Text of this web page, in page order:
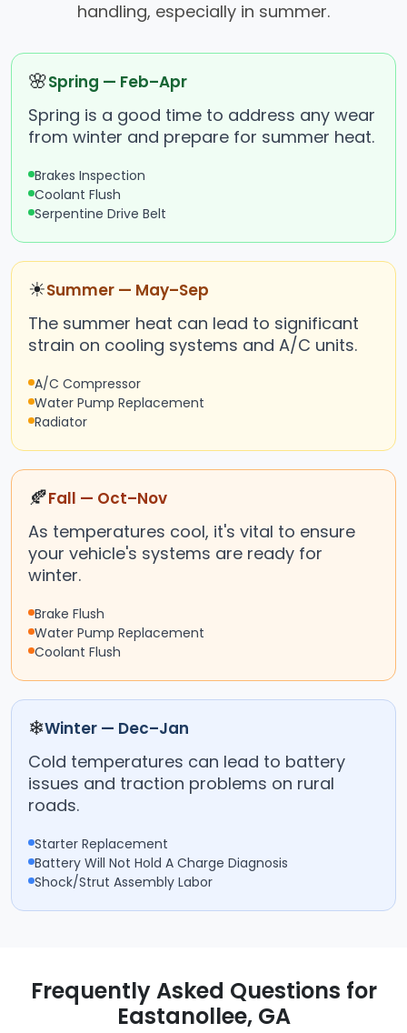
handling, especially in summer.
🌸Spring — Feb–Apr
Spring is a good time to address any wear
from winter and prepare for summer heat.
Brakes Inspection
Coolant Flush
Serpentine Drive Belt
☀Summer — May–Sep
The summer heat can lead to significant
strain on cooling systems and A/C units.
A/C Compressor
Water Pump Replacement
Radiator
🍂Fall — Oct–Nov
As temperatures cool, it's vital to ensure
your vehicle's systems are ready for
winter.
Brake Flush
Water Pump Replacement
Coolant Flush
❄Winter — Dec–Jan
Cold temperatures can lead to battery
issues and traction problems on rural
roads.
Starter Replacement
Battery Will Not Hold A Charge Diagnosis
Shock/Strut Assembly Labor
Frequently Asked Questions for
Eastanollee, GA